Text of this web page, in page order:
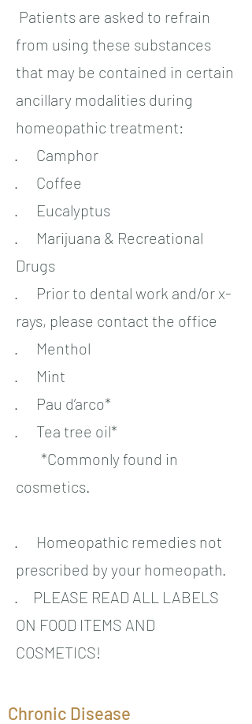
Patients are asked to refrain
from using these substances
that may be contained in certain
ancillary modalities during
homeopathic treatment:
· Camphor
· Coffee
· Eucalyptus
· Marijuana & Recreational
Drugs
· Prior to dental work and/or x-
rays, please contact the office
· Menthol
· Mint
· Pau d’arco*
· Tea tree oil*
*Commonly found in
cosmetics.
· Homeopathic remedies not
prescribed by your homeopath.
· PLEASE READ ALL LABELS
ON FOOD ITEMS AND
COSMETICS!
Chronic Disease